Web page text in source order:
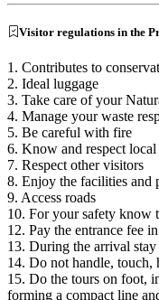
Visitor regulations in the
1. Contributes to
2. Ideal luggage
3. Take care of your
4. Manage your waste
5. Be careful with fire
6. Know and respect
7. Respect other visitors
8. Enjoy the facilities and
9. Access roads
10. For your safety know
12. Pay the entrance fee
13. During the arrival
14. Do not handle, touch,
15. Do the tours on foot,
forming a compact line